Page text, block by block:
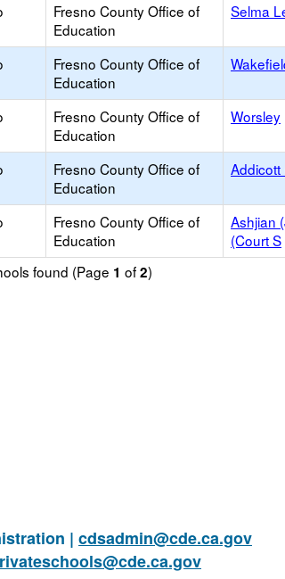
Fresno County Office of
Education
Selma
Fresno County Office of
Education
Fresno County Office of
Education
Worsley
Fresno County Office of
Education
Addicott
Fresno County Office of
Education
Ashjian
(Court S
found (Page 1 of2)
| cdsadmin@cde.ca.gov